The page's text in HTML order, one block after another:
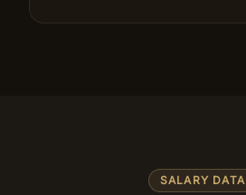
SALARY DATA